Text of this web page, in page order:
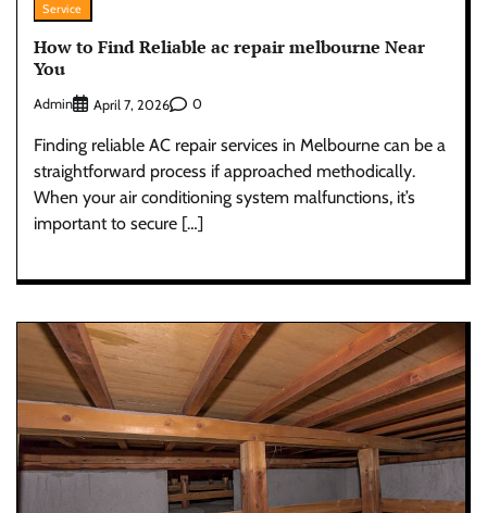
Service
How to Find Reliable ac repair melbourne Near
You
Admin April 7, 2026 0
Finding reliable AC repair services in Melbourne can be a
straightforward process if approached methodically.
When your air conditioning system malfunctions, it’s
important to secure […]